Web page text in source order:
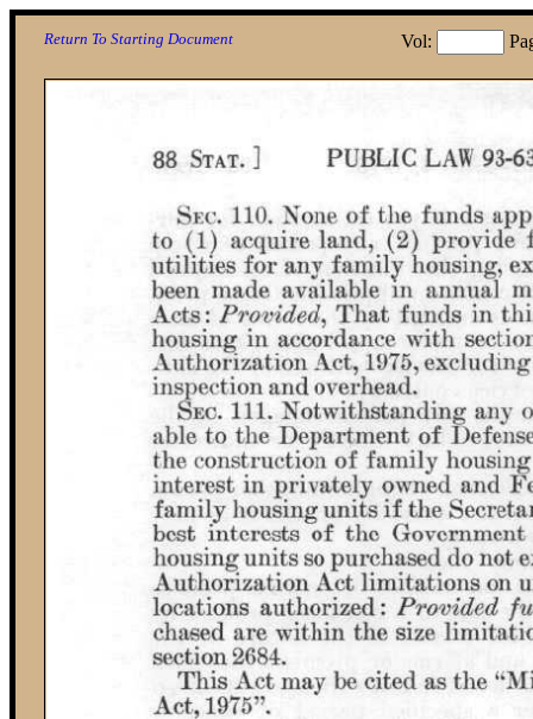
Vol:
Return To Starting Document